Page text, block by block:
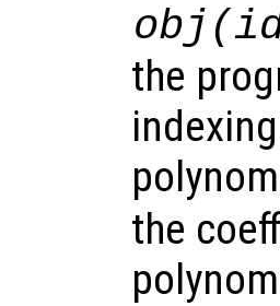
obj(
the
the